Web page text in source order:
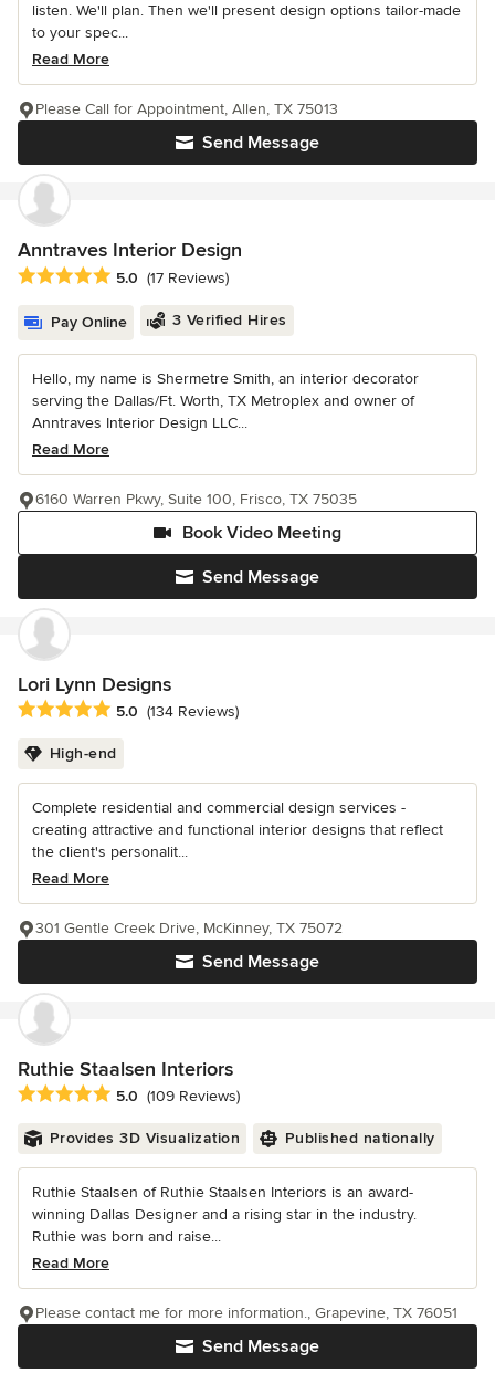
listen. We'll plan. Then we'll present design options tailor-made
to your spec...
Read More
Send Message
Please Call for Appointment, Allen, TX 75013
Anntraves Interior Design
Average rating: 5 out of 5 stars
5.0 (17 Reviews)
Pay Online 3 Verified Hires
Hello, my name is Shermetre Smith, an interior decorator
serving the Dallas/Ft. Worth, TX Metroplex and owner of
Anntraves Interior Design LLC...
Read More
Send Message
Book Video Meeting
6160 Warren Pkwy, Suite 100, Frisco, TX 75035
Lori Lynn Designs
Average rating: 5 out of 5 stars
5.0 (134 Reviews)
High-end
Complete residential and commercial design services -
creating attractive and functional interior designs that reflect
the client's personalit...
Read More
Send Message
301 Gentle Creek Drive, McKinney, TX 75072
Ruthie Staalsen Interiors
Average rating: 5 out of 5 stars
5.0 (109 Reviews)
Provides 3D Visualization Published nationally
Ruthie Staalsen of Ruthie Staalsen Interiors is an award-
winning Dallas Designer and a rising star in the industry.
Ruthie was born and raise...
Read More
Send Message
Please contact me for more information., Grapevine, TX 76051